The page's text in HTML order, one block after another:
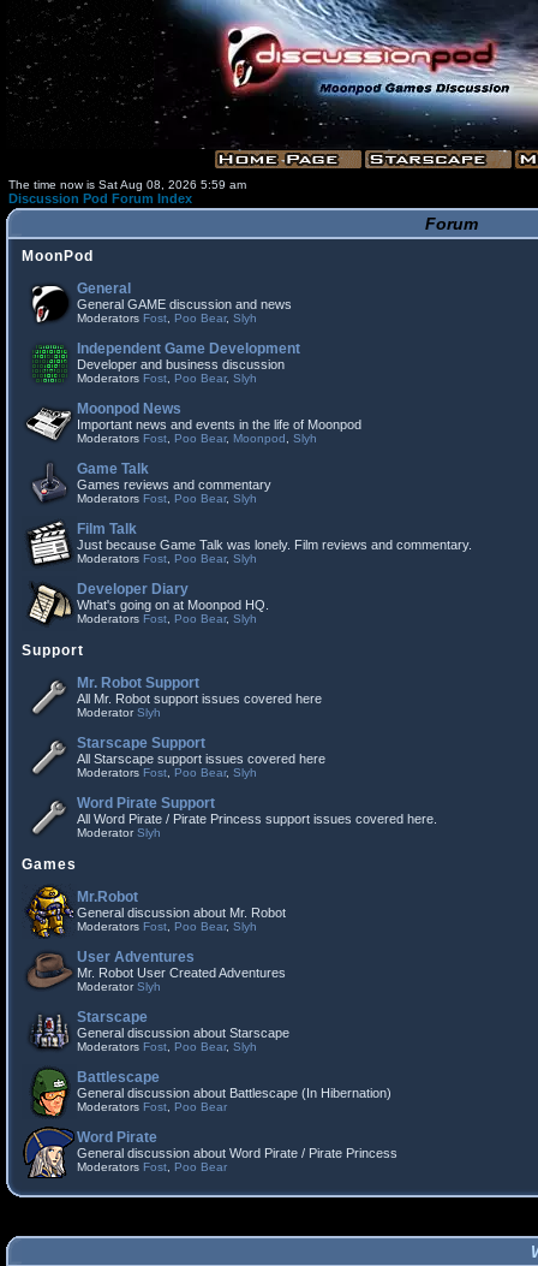
The time now is Sat Aug 08, 2026 5:59 am
Discussion Pod Forum Index
Forum
MoonPod
General
General GAME discussion and news
Moderators Fost Poo Bear, Slyh
Independent Game Development
Developer and business discussion
Moderators Fost Poo Bear, Slyh
Moonpod News
Important news and events in the life of Moonpod
Moderators Fost Poo Bear, Moonpod Slyh
Game Talk
Games reviews and commentary
Moderators Fost Poo Bear, Slyh
Film Talk
Just because Game Talk was lonely. Film reviews and commentary.
Moderators Fost Poo Bear, Slyh
Developer Diary
What's going on at Moonpod HQ.
Moderators Fost Poo Bear, Slyh
Support
Mr. Robot Support
All Mr. Robot support issues covered here
ModeratorSlyh
Starscape Support
All Starscape support issues covered here
Moderators Fost Poo Bear, Slyh
Word Pirate Support
All Word Pirate / Pirate Princess support issues covered here.
ModeratorSlyh
Games
Mr.Robot
General discussion about Mr. Robot
Moderators Fost Poo Bear, Slyh
User Adventures
Mr. Robot User Created Adventures
ModeratorSlyh
Starscape
General discussion about Starscape
Moderators Fost Poo Bear, Slyh
Battlescape
General discussion about Battlescape (In Hibernation)
Moderators Fost Poo Bear
Word Pirate
General discussion about Word Pirate / Pirate Princess
Moderators Fost Poo Bear